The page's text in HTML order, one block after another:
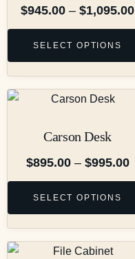
$945.00 – $1,095.00
SELECT OPTIONS
Carson Desk
$895.00 – $995.00
SELECT OPTIONS